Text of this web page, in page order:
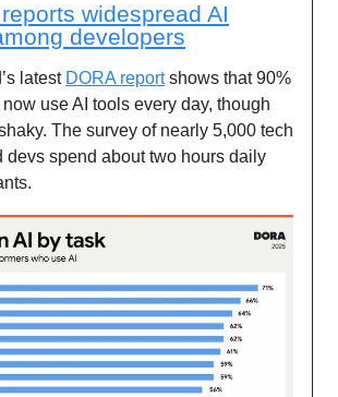
widespread AI
developers
latest DORA reportshows that 90%
use AI tools every day, though
The survey of nearly 5,000 tech
devs spend about two hours daily